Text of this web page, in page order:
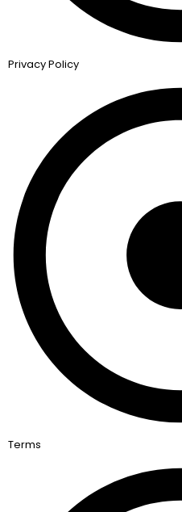
Privacy Policy
Terms